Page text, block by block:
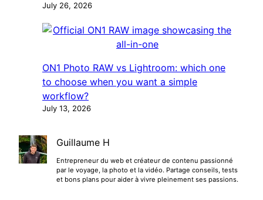
July 26, 2026
ON1 Photo RAW vs Lightroom: which one
to choose when you want a simple
workflow?
July 13, 2026
Guillaume H
Entrepreneur du web et créateur de contenu passionné
par le voyage, la photo et la vidéo. Partage conseils, tests
et bons plans pour aider à vivre pleinement ses passions.